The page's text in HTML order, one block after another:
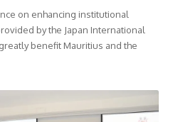
on enhancing institutional
by the Japan International
benefit Mauritius and the